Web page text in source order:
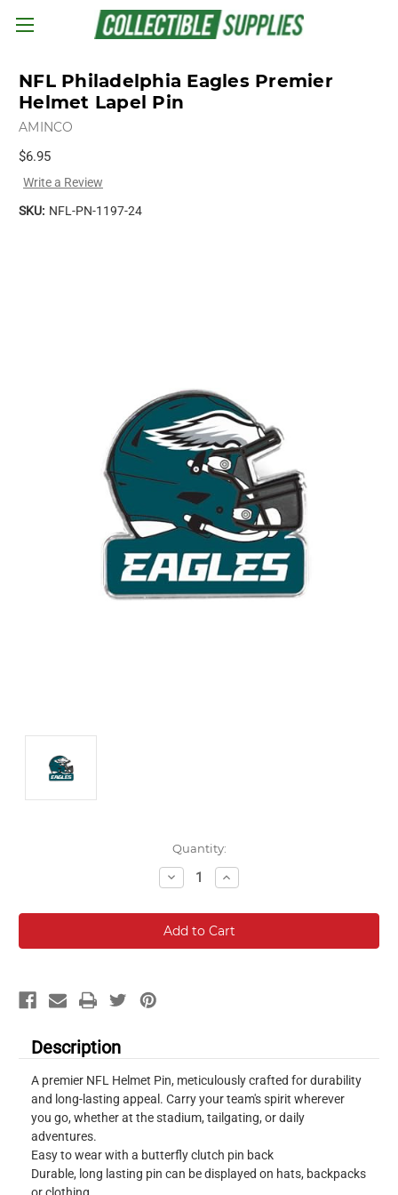
Skip to main content
NFL Philadelphia Eagles Premier
Helmet Lapel Pin
AMINCO
$6.95
Write a Review
SKU: NFL-PN-1197-24
Quantity:
Decrease
Quantity:
Increase
Quantity:
Description
A premier NFL Helmet Pin, meticulously crafted for durability
and long-lasting appeal. Carry your team's spirit wherever
you go, whether at the stadium, tailgating, or daily
adventures.
Easy to wear with a butterfly clutch pin back
Durable, long lasting pin can be displayed on hats, backpacks